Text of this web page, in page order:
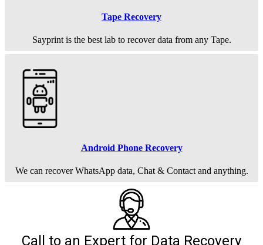
Tape Recovery
Sayprint is the best lab to recover data from any Tape.
Android Phone Recovery
We can recover WhatsApp data, Chat & Contact and anything.
Call to an Expert for Data Recovery